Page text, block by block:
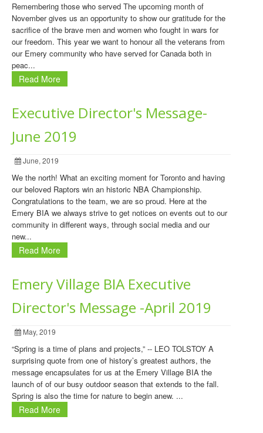
Remembering those who served The upcoming month of
November gives us an opportunity to show our gratitude for the
sacrifice of the brave men and women who fought in wars for
our freedom. This year we want to honour all the veterans from
our Emery community who have served for Canada both in
peac...
Read More
Executive Director's Message-
June 2019
June, 2019
We the north! What an exciting moment for Toronto and having
our beloved Raptors win an historic NBA Championship.
Congratulations to the team, we are so proud. Here at the
Emery BIA we always strive to get notices on events out to our
community in different ways, through social media and our
new...
Read More
Emery Village BIA Executive
Director's Message -April 2019
May, 2019
“Spring is a time of plans and projects,” -- LEO TOLSTOY A
surprising quote from one of history’s greatest authors, the
message encapsulates for us at the Emery Village BIA the
launch of of our busy outdoor season that extends to the fall.
Spring is also the time for nature to begin anew. ...
Read More